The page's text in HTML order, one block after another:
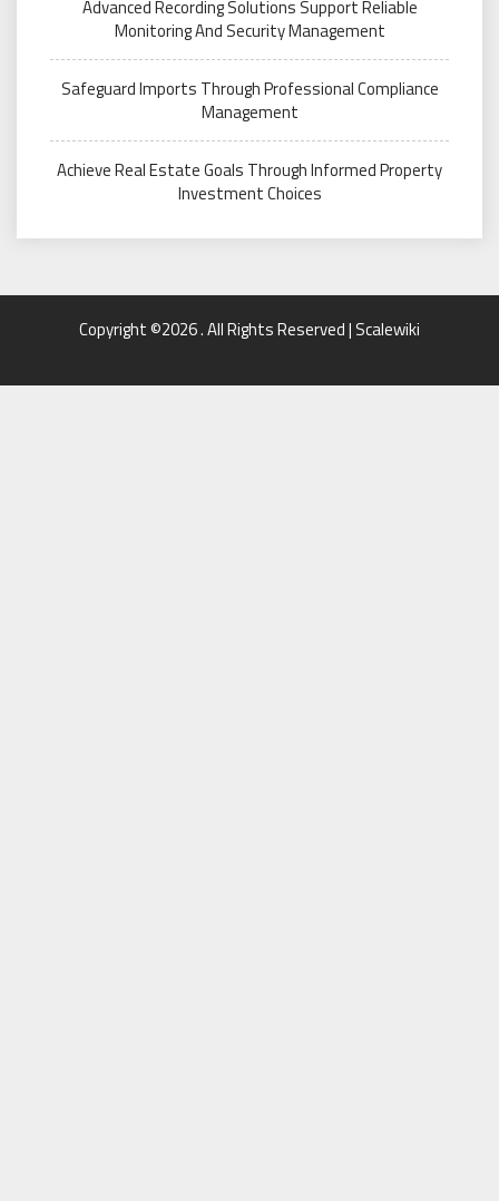
Advanced Recording Solutions Support Reliable
Monitoring And Security Management
Safeguard Imports Through Professional Compliance
Management
Achieve Real Estate Goals Through Informed Property
Investment Choices
Copyright ©2026 . All Rights Reserved | Scalewiki